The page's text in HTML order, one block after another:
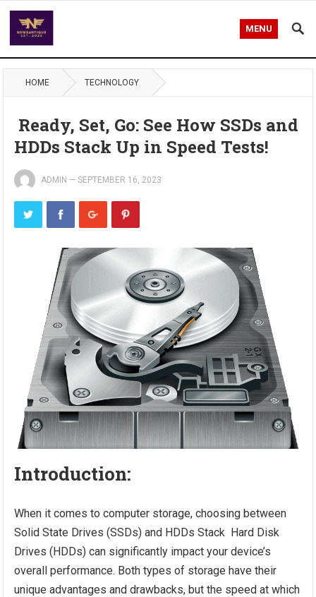
MENU
HOME TECHNOLOGY
Ready, Set, Go: See How SSDs and
HDDs Stack Up in Speed Tests!
ADMIN —SEPTEMBER 16, 2023
Introduction:
When it comes to computer storage, choosing between
Solid State Drives (SSDs) and HDDs Stack Hard Disk
Drives (HDDs) can significantly impact your device’s
overall performance. Both types of storage have their
unique advantages and drawbacks, but the speed at which